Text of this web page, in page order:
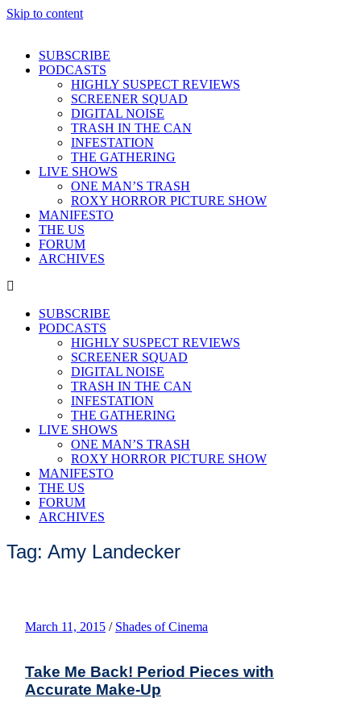
Skip to content
SUBSCRIBE
PODCASTS
HIGHLY SUSPECT REVIEWS
SCREENER SQUAD
DIGITAL NOISE
TRASH IN THE CAN
INFESTATION
THE GATHERING
LIVE SHOWS
ONE MAN’S TRASH
ROXY HORROR PICTURE SHOW
MANIFESTO
THE US
FORUM
ARCHIVES
SUBSCRIBE
PODCASTS
HIGHLY SUSPECT REVIEWS
SCREENER SQUAD
DIGITAL NOISE
TRASH IN THE CAN
INFESTATION
THE GATHERING
LIVE SHOWS
ONE MAN’S TRASH
ROXY HORROR PICTURE SHOW
MANIFESTO
THE US
FORUM
ARCHIVES
Tag: Amy Landecker
March 11, 2015 / Shades of Cinema
Take Me Back! Period Pieces with
Accurate Make-Up